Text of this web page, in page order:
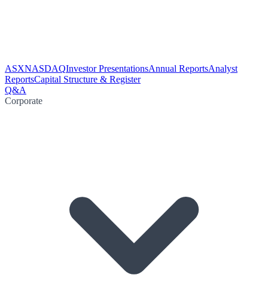
ASXNASDAQInvestor PresentationsAnnual ReportsAnalyst
ReportsCapital Structure & Register
Q&A
Corporate